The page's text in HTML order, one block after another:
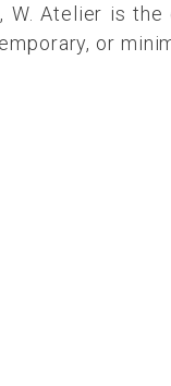
W. Atelier is the
or